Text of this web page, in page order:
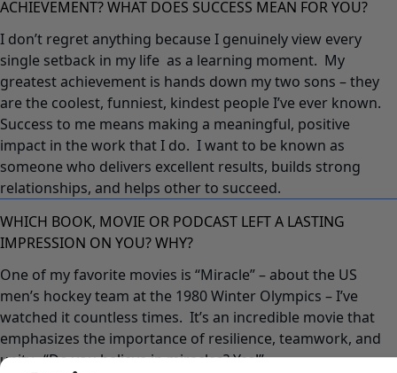
ACHIEVEMENT? WHAT DOES SUCCESS MEAN FOR YOU?
I don’t regret anything because I genuinely view every
single setback in my life as a learning moment. My
greatest achievement is hands down my two sons – they
are the coolest, funniest, kindest people I’ve ever known.
Success to me means making a meaningful, positive
impact in the work that I do. I want to be known as
someone who delivers excellent results, builds strong
relationships, and helps other to succeed.
WHICH BOOK, MOVIE OR PODCAST LEFT A LASTING
IMPRESSION ON YOU? WHY?
One of my favorite movies is “Miracle” – about the US
men’s hockey team at the 1980 Winter Olympics – I’ve
watched it countless times. It’s an incredible movie that
emphasizes the importance of resilience, teamwork, and
unity. “Do you believe in miracles? Yes!”